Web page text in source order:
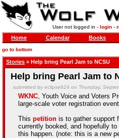
User not logged in - login-
Home Calendar Books
go to bottom
Stories » Help bring Pearl Jam to NCSU
Help bring Pearl Jam to
submitted by eclipse824 on Thursday,
WKNC, Youth Voice and Voters
large-scale voter registration
This petition is to gather support
currently booked, and hopefully
this happen. (note: this is a new